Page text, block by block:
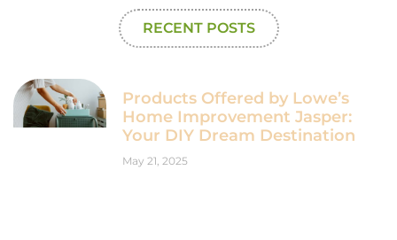
RECENT POSTS
Products Offered by Lowe’s
Home Improvement Jasper:
Your DIY Dream Destination
May 21, 2025